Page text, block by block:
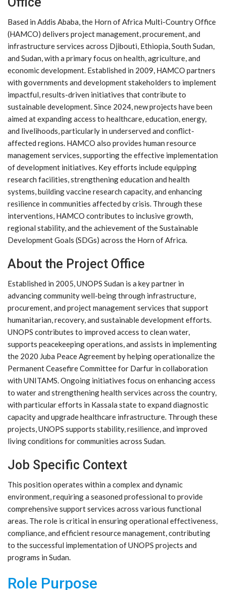
Based in Addis Ababa, the Horn of Africa Multi-Country Office
(HAMCO) delivers project management, procurement, and
infrastructure services across Djibouti, Ethiopia, South Sudan,
and Sudan, with a primary focus on health, agriculture, and
economic development. Established in 2009, HAMCO partners
with governments and development stakeholders to implement
impactful, results-driven initiatives that contribute to
sustainable development. Since 2024, new projects have been
aimed at expanding access to healthcare, education, energy,
and livelihoods, particularly in underserved and conflict-
affected regions. HAMCO also provides human resource
management services, supporting the effective implementation
of development initiatives. Key efforts include equipping
research facilities, strengthening education and health
systems, building vaccine research capacity, and enhancing
resilience in communities affected by crisis. Through these
interventions, HAMCO contributes to inclusive growth,
regional stability, and the achievement of the Sustainable
Development Goals (SDGs) across the Horn of Africa.
About the Project Office
Established in 2005, UNOPS Sudan is a key partner in
advancing community well-being through infrastructure,
procurement, and project management services that support
humanitarian, recovery, and sustainable development efforts.
UNOPS contributes to improved access to clean water,
supports peacekeeping operations, and assists in implementing
the 2020 Juba Peace Agreement by helping operationalize the
Permanent Ceasefire Committee for Darfur in collaboration
with UNITAMS. Ongoing initiatives focus on enhancing access
to water and strengthening health services across the country,
with particular efforts in Kassala state to expand diagnostic
capacity and upgrade healthcare infrastructure. Through these
projects, UNOPS supports stability, resilience, and improved
living conditions for communities across Sudan.
Job Specific Context
This position operates within a complex and dynamic
environment, requiring a seasoned professional to provide
comprehensive support services across various functional
areas. The role is critical in ensuring operational effectiveness,
compliance, and efficient resource management, contributing
to the successful implementation of UNOPS projects and
programs in Sudan.
Role Purpose